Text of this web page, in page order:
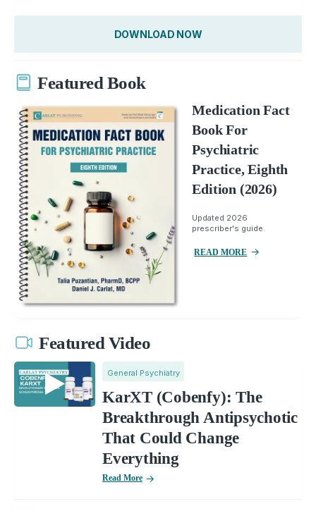
DOWNLOAD NOW
Featured Book
Medication Fact
Book For
Psychiatric
Practice, Eighth
Edition (2026)
Updated 2026
prescriber's guide.
READ MORE
Featured Video
General Psychiatry
KarXT (Cobenfy): The
Breakthrough Antipsychotic
That Could Change
Everything
Read More